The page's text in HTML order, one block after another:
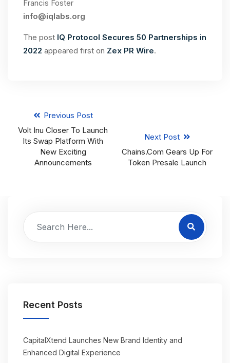
Francis Foster
info@iqlabs.org
The post IQ Protocol Secures 50 Partnerships in
2022 appeared first on Zex PR Wire.
Previous Post
Volt Inu Closer To Launch
Its Swap Platform With
New Exciting
Announcements
Next Post
Chains.com Gears Up For
Token Presale Launch
Recent Posts
CapitalXtend Launches New Brand Identity and
Enhanced Digital Experience